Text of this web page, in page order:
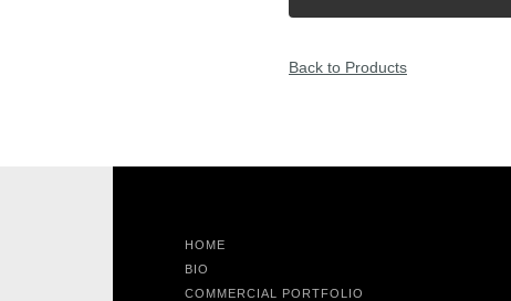
Back to Products
HOME
BIO
COMMERCIAL PORTFOLIO